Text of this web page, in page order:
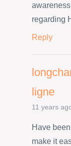
regarding
Reply
ligne
11 years
Have
make it